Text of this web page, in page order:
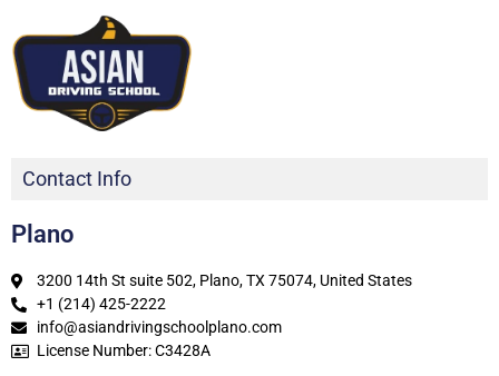
Contact Info
Plano
3200 14th St suite 502, Plano, TX 75074, United States
+1 (214) 425-2222
info@asiandrivingschoolplano.com
License Number: C3428A